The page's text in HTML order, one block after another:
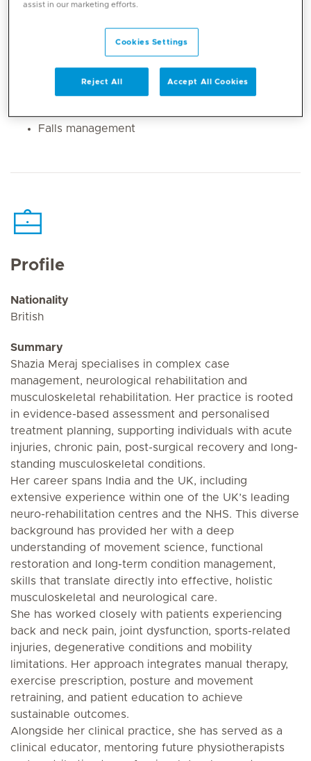
Upper limb and lower limb rehab post
Falls management
Profile
Nationality
British
Summary
Shazia Meraj specialises in complex case
management, neurological rehabilitation and
musculoskeletal rehabilitation. Her practice is rooted
in evidence-based assessment and personalised
treatment planning, supporting individuals with acute
injuries, chronic pain, post-surgical recovery and long-
standing musculoskeletal conditions.
Her career spans India and the UK, including
extensive experience within one of the UK’s leading
neuro-rehabilitation centres and the NHS. This diverse
background has provided her with a deep
understanding of movement science, functional
restoration and long-term condition management,
skills that translate directly into effective, holistic
musculoskeletal and neurological care.
She has worked closely with patients experiencing
back and neck pain, joint dysfunction, sports-related
injuries, degenerative conditions and mobility
limitations. Her approach integrates manual therapy,
exercise prescription, posture and movement
retraining, and patient education to achieve
sustainable outcomes.
Alongside her clinical practice, she has served as a
clinical educator, mentoring future physiotherapists
assist in our marketing efforts.
Cookies Settings
Reject All Accept All Cookies